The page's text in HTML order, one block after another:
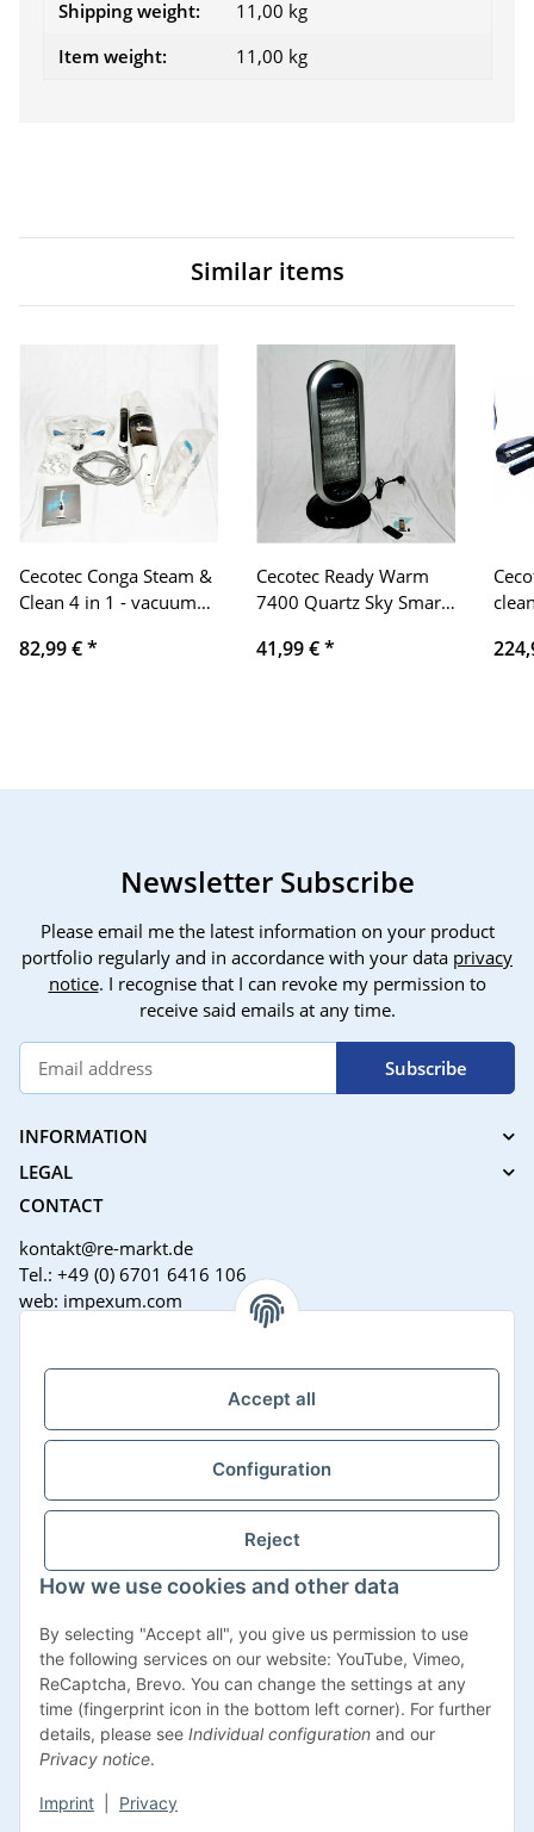
Accept all
Configuration
Reject
How we use cookies and other data
By selecting "Accept all", you give us permission to use
the following services on our website: YouTube, Vimeo,
ReCaptcha, Brevo. You can change the settings at any
time (fingerprint icon in the bottom left corner). For further
details, please see Individual configuration and our
Privacy notice.
Imprint Privacy
Shipping weight:
11,00 kg
Item weight:
11,00 kg
Similar items
Cecotec Conga Steam &
Clean 4 in 1 - vacuum
vacuuming
82,99 €*
Cecotec Ready Warm
7400 Quartz Sky Smart
control, digital
41,99 €*
Newsletter Subscribe
Please email me the latest information on your product
portfolio regularly and in accordance with your data privacy
notice. I recognise that I can revoke my permission to
receive said emails at any time.
Subscribe
INFORMATION
LEGAL
CONTACT
kontakt@re-markt.de
Tel.: +49 (0) 6701 6416 106
web: impexum.com
Mo-Fr: 08:00 - 17:00 Uhr
* All prices incl. VAT, plus
© Impexum 2022